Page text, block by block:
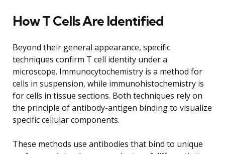
How T Cells Are Identified
Beyond their general appearance, specific
techniques confirm T cell identity under a
microscope. Immunocytochemistry is a method for
cells in suspension, while immunohistochemistry is
for cells in tissue sections. Both techniques rely on
the principle of antibody-antigen binding to visualize
specific cellular components.
These methods use antibodies that bind to unique